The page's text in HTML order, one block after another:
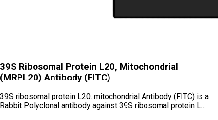
39S Ribosomal Protein L20, Mitochondrial
(MRPL20) Antibody (FITC)
39S ribosomal protein L20, mitochondrial Antibody (FITC) is a
Rabbit Polyclonal antibody against 39S ribosomal protein L…